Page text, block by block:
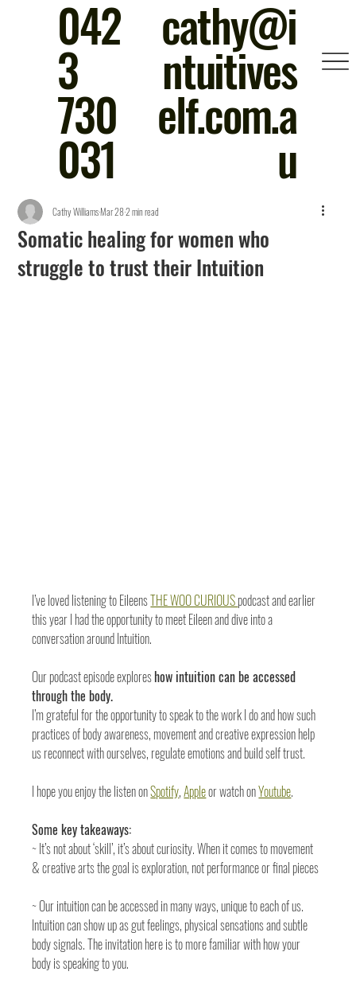
042
3
730
031
cathy@i
ntuitives
elf.com.a
u
Somatic healing for women who
struggle to trust their Intuition
Cathy WilliamsMar 282 min read
I’ve loved listening to Eileens THE WOO CURIOUS podcast and earlier
this year I had the opportunity to meet Eileen and dive into a
conversation around Intuition.
Our podcast episode explores how intuition can be accessed
through the body.
I’m grateful for the opportunity to speak to the work I do and how such
practices of body awareness, movement and creative expression help
us reconnect with ourselves, regulate emotions and build self trust.
I hope you enjoy the listen on Spotify, Apple or watch on Youtube.
Some key takeaways:
~ It’s not about ‘skill’, it’s about curiosity. When it comes to movement
& creative arts the goal is exploration, not performance or final pieces
~ Our intuition can be accessed in many ways, unique to each of us.
Intuition can show up as gut feelings, physical sensations and subtle
body signals. The invitation here is to more familiar with how your
body is speaking to you.